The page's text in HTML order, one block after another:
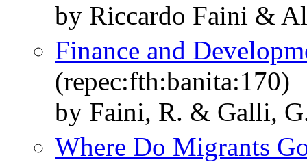
by Riccardo Faini &
Finance and
(repec:fth:banita:170)
by Faini, R. & Galli,
Where Do Migrants